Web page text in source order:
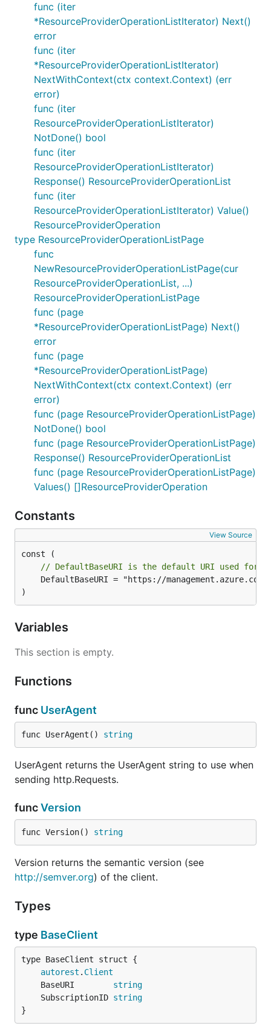
func (iter
*ResourceProviderOperationListIterator) Next()
error
func (iter
*ResourceProviderOperationListIterator)
NextWithContext(ctx context.Context) (err
error)
func (iter
ResourceProviderOperationListIterator)
NotDone() bool
func (iter
ResourceProviderOperationListIterator)
Response() ResourceProviderOperationList
func (iter
ResourceProviderOperationListIterator) Value()
ResourceProviderOperation
type ResourceProviderOperationListPage
func
NewResourceProviderOperationListPage(cur
ResourceProviderOperationList, ...)
ResourceProviderOperationListPage
func (page
*ResourceProviderOperationListPage) Next()
error
func (page
*ResourceProviderOperationListPage)
NextWithContext(ctx context.Context) (err
error)
func (page ResourceProviderOperationListPage)
NotDone() bool
func (page ResourceProviderOperationListPage)
Response() ResourceProviderOperationList
func (page ResourceProviderOperationListPage)
Values() []ResourceProviderOperation
Constants
View Source
// DefaultBaseURI is the default URI used for
)
Variables
This section is empty.
Functions
func UserAgent
func UserAgent() string
UserAgent returns the UserAgent string to use when
sending http.Requests.
funcVersion
func Version() string
Version returns the semantic version (see
http://semver.org) of the client.
Types
type BaseClient
autorest . Client
	BaseURI
string
	SubscriptionID
string
}